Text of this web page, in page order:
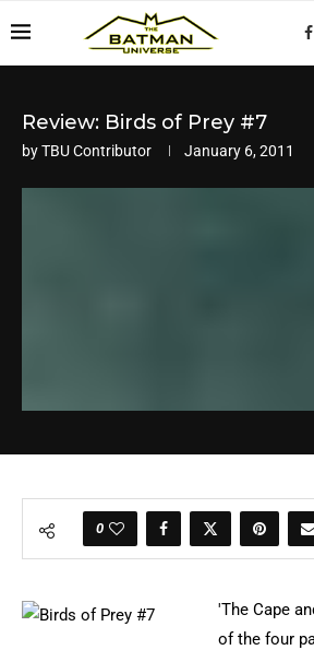
Review: Birds of Prey #7
byTBU Contributor January 6, 2011
0
'The Cape
of the four